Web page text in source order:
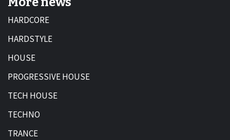
HARDCORE
HARDSTYLE
HOUSE
PROGRESSIVE HOUSE
TECH HOUSE
TECHNO
TRANCE